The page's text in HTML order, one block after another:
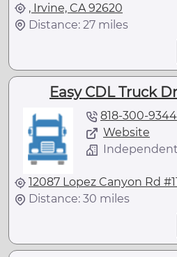
, Irvine, CA 92620
Distance: 27 miles
Easy CDL Truck
818-300-9344
Website
12087 Lopez Canyon Rd
Distance: 30 miles